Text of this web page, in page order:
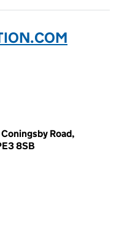
Road,
8SB